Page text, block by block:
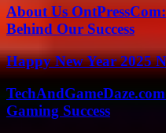
About Us
Behind Our Success
Happy New Year 2025
Gaming Success